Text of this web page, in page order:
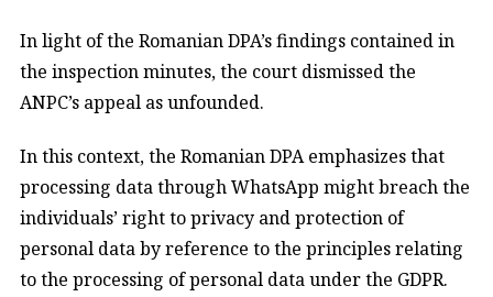
In light of the Romanian DPA’s findings contained in
the inspection minutes, the court dismissed the
ANPC’s appeal as unfounded.
In this context, the Romanian DPA emphasizes that
processing data through WhatsApp might breach the
individuals’ right to privacy and protection of
personal data by reference to the principles relating
to the processing of personal data under the GDPR.